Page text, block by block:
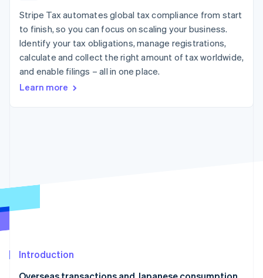
Link
Accelerated
checkout
Financial
Connections
Linked
financial
account data
Start-up incorporation
Identity
Insurance
Media and
entertainment
Non-profits
Professional services
Public sector
Retail
Code samples
Developers blog
API status
Contact sales
Become a partner
Stripe Tax automates global tax compliance from start
to finish, so you can focus on scaling your business.
Identify your tax obligations, manage registrations,
calculate and collect the right amount of tax worldwide,
and enable filings – all in one place.
Learn more
Introduction